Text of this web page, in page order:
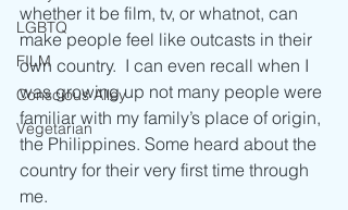
LGBTQ
FILM
Conscious Alley
Vegetarian
whether it be film, tv, or whatnot, can
make people feel like outcasts in their
own country.  I can even recall when I
was growing up not many people were
familiar with my family’s place of origin,
the Philippines. Some heard about the
country for their very first time through
me.